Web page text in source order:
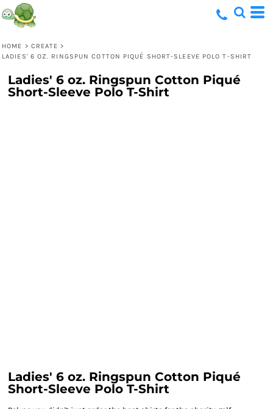
HOME > CREATE >
LADIES' 6 OZ. RINGSPUN COTTON PIQUÉ SHORT-SLEEVE POLO T-SHIRT
Ladies' 6 oz. Ringspun Cotton Piqué
Short-Sleeve Polo T-Shirt
Ladies' 6 oz. Ringspun Cotton Piqué
Short-Sleeve Polo T-Shirt